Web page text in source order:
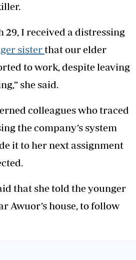
29, I received a distressing
sisterthat our elder
to work, despite leaving
she said.
colleagues who traced
the company’s system
it to her next assignment
that she told the younger
Awuor’s house, to follow